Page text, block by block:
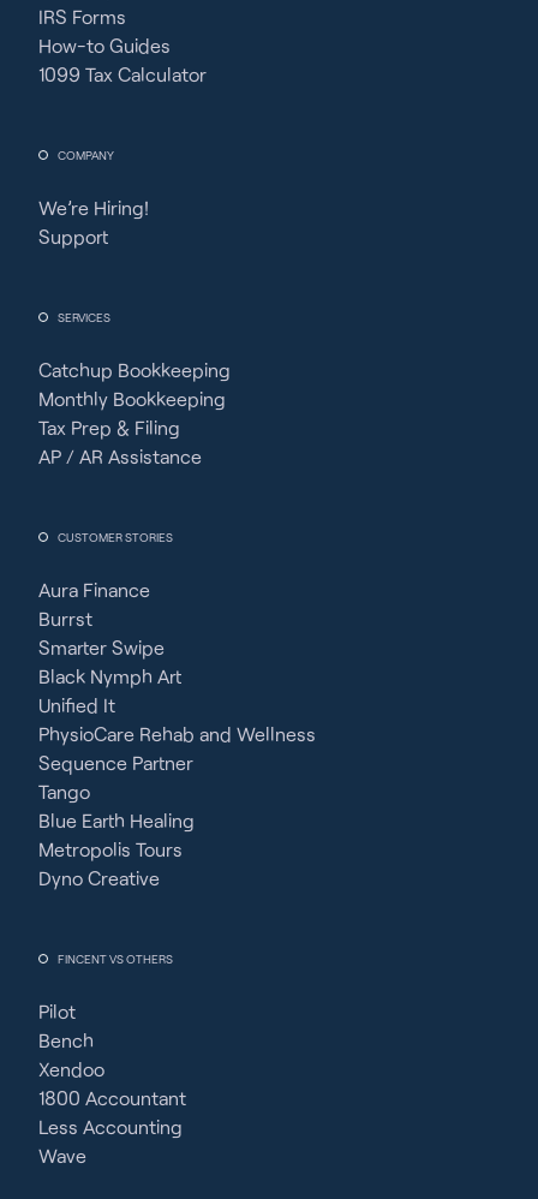
IRS Forms
How-to Guides
1099 Tax Calculator
COMPANY
We’re Hiring!
Support
SERVICES
Catchup Bookkeeping
Monthly Bookkeeping
Tax Prep & Filing
AP / AR Assistance
CUSTOMER STORIES
Aura Finance
Burrst
Smarter Swipe
Black Nymph Art
Unified It
PhysioCare Rehab and Wellness
Sequence Partner
Tango
Blue Earth Healing
Metropolis Tours
Dyno Creative
FINCENT VS OTHERS
Pilot
Bench
Xendoo
1800 Accountant
Less Accounting
Wave